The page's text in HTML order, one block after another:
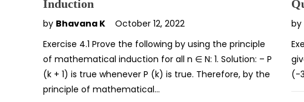
Induction
by Bhavana K
October 12, 2022
Exercise 4.1 Prove the following by using the principle
of mathematical induction for all n ∈ N: 1. Solution: – P
(k + 1) is true whenever P (k) is true. Therefore, by the
principle of mathematical…
by
(-